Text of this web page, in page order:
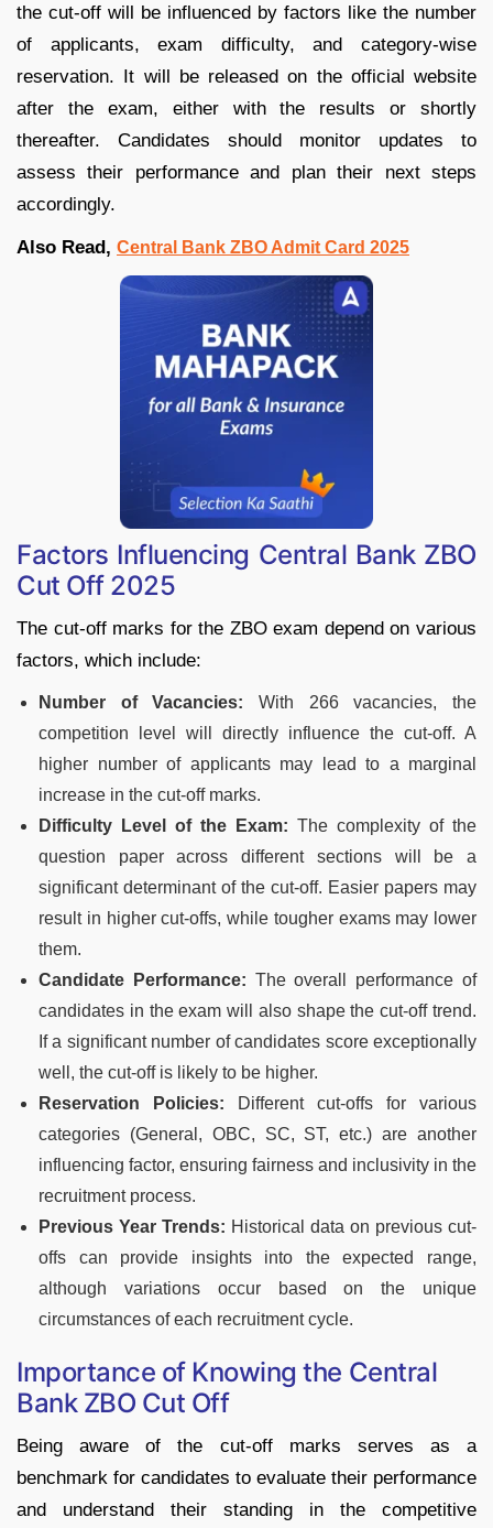
the cut-off will be influenced by factors like the number
of applicants, exam difficulty, and category-wise
reservation. It will be released on the official website
after the exam, either with the results or shortly
thereafter. Candidates should monitor updates to
assess their performance and plan their next steps
accordingly.
Also Read, Central Bank ZBO Admit Card 2025
Factors Influencing Central Bank ZBO
Cut Off 2025
The cut-off marks for the ZBO exam depend on various
factors, which include:
Number of Vacancies: With 266 vacancies, the
competition level will directly influence the cut-off. A
higher number of applicants may lead to a marginal
increase in the cut-off marks.
Difficulty Level of the Exam: The complexity of the
question paper across different sections will be a
significant determinant of the cut-off. Easier papers may
result in higher cut-offs, while tougher exams may lower
them.
Candidate Performance: The overall performance of
candidates in the exam will also shape the cut-off trend.
If a significant number of candidates score exceptionally
well, the cut-off is likely to be higher.
Reservation Policies: Different cut-offs for various
categories (General, OBC, SC, ST, etc.) are another
influencing factor, ensuring fairness and inclusivity in the
recruitment process.
Previous Year Trends: Historical data on previous cut-
offs can provide insights into the expected range,
although variations occur based on the unique
circumstances of each recruitment cycle.
Importance of Knowing the Central
Bank ZBO Cut Off
Being aware of the cut-off marks serves as a
benchmark for candidates to evaluate their performance
and understand their standing in the competitive